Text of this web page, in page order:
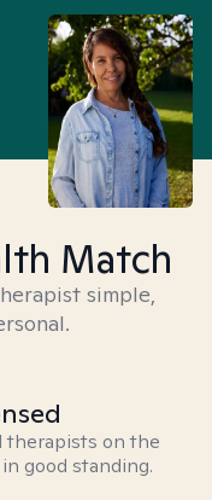
Match
simple,
therapists on the
good standing.